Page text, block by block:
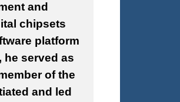
and
chipsets
platform
he served as
of the
and led